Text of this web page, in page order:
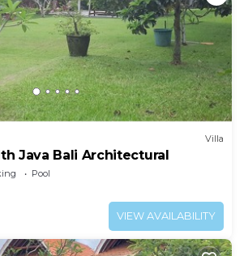
Villa
Java Bali Architectural
Pool
VIEW AVAILABILITY